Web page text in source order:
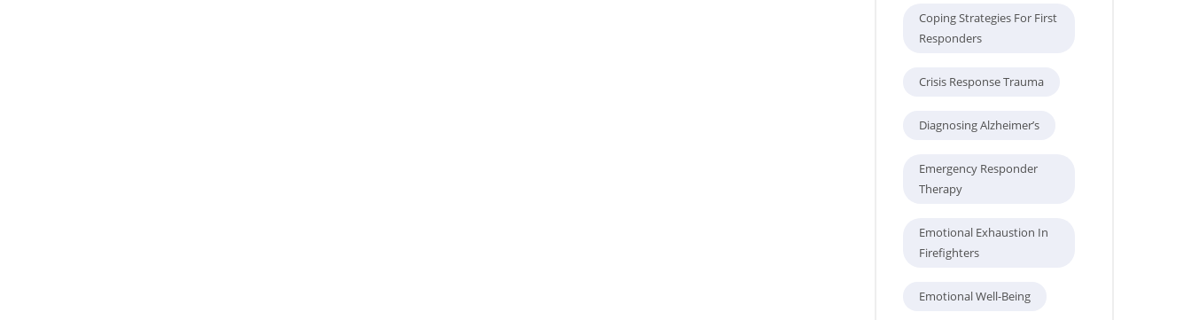
Coping Strategies For First
Responders
Crisis Response Trauma
Diagnosing Alzheimer’s
Emergency Responder
Therapy
Emotional Exhaustion In
Firefighters
Emotional Well-Being